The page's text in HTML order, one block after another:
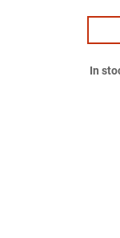
In